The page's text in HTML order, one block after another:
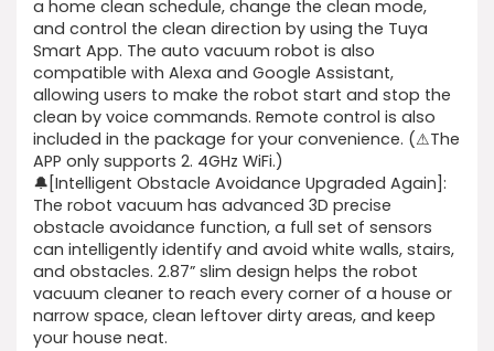
a home clean schedule, change the clean mode,
and control the clean direction by using the Tuya
Smart App. The auto vacuum robot is also
compatible with Alexa and Google Assistant,
allowing users to make the robot start and stop the
clean by voice commands. Remote control is also
included in the package for your convenience. (⚠The
APP only supports 2. 4GHz WiFi.)
🔔[Intelligent Obstacle Avoidance Upgraded Again]:
The robot vacuum has advanced 3D precise
obstacle avoidance function, a full set of sensors
can intelligently identify and avoid white walls, stairs,
and obstacles. 2.87” slim design helps the robot
vacuum cleaner to reach every corner of a house or
narrow space, clean leftover dirty areas, and keep
your house neat.